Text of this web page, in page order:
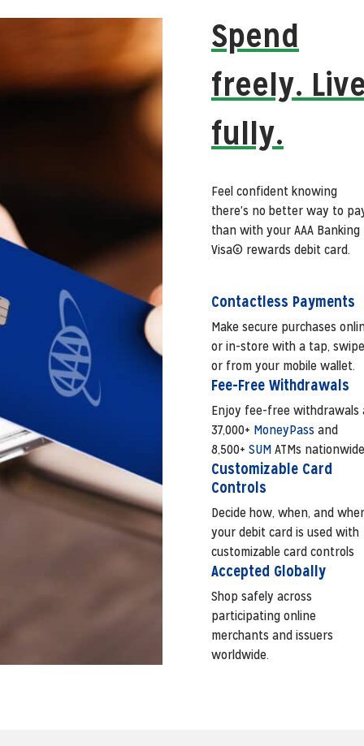
Spend
freely.
fully.
Feel confident knowing
there's no better way to
than with your AAA Banking
Visa© rewards debit card.
Contactless Payments
Make secure purchases
or in-store with a tap, swipe
or from your mobile wallet.
Fee-Free Withdrawals
Enjoy fee-free withdrawals
37,000+ MoneyPassand
8,500+ SUMATMs
Customizable Card
Controls
Decide how, when, and
your debit card is used with
customizable card controls
Accepted Globally
Shop safely across
participating online
merchants and issuers
worldwide.